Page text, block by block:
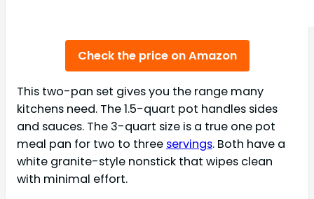
Check the price on Amazon
This two-pan set gives you the range many
kitchens need. The 1.5-quart pot handles sides
and sauces. The 3-quart size is a true one pot
meal pan for two to three servings. Both have a
white granite-style nonstick that wipes clean
with minimal effort.